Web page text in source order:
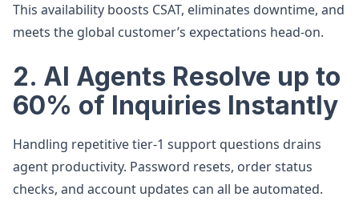
This availability boosts CSAT, eliminates downtime, and
meets the global customer’s expectations head-on.
2. AI Agents Resolve up to
60% of Inquiries Instantly
Handling repetitive tier-1 support questions drains
agent productivity. Password resets, order status
checks, and account updates can all be automated.